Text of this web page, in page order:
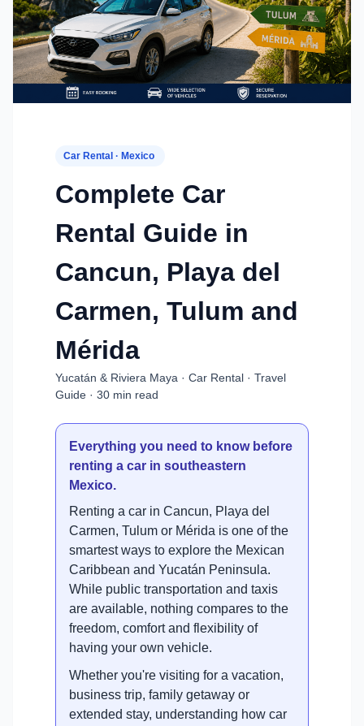
Car Rental · Mexico
Complete Car
Rental Guide in
Cancun, Playa del
Carmen, Tulum and
Mérida
Yucatán & Riviera Maya · Car Rental · Travel
Guide · 30 min read
Everything you need to know before
renting a car in southeastern
Mexico.
Renting a car in Cancun, Playa del
Carmen, Tulum or Mérida is one of the
smartest ways to explore the Mexican
Caribbean and Yucatán Peninsula.
While public transportation and taxis
are available, nothing compares to the
freedom, comfort and flexibility of
having your own vehicle.
Whether you're visiting for a vacation,
business trip, family getaway or
extended stay, understanding how car